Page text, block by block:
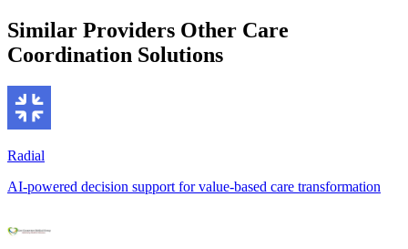
Similar Providers Other Care
Coordination Solutions
Radial
AI-powered decision support for value-based care transformation